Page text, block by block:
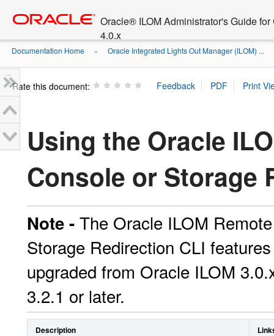
content
Oracle® ILOM Administrator's Guide
4.0.x
Documentation Home » Oracle Integrated Lights Out Manager (ILOM) ...
...
Rate this document:
Using the Oracle
Console or Storage
Note - The Oracle ILOM
Storage Redirection CLI
upgraded from Oracle ILOM
3.2.1 or later.
Description